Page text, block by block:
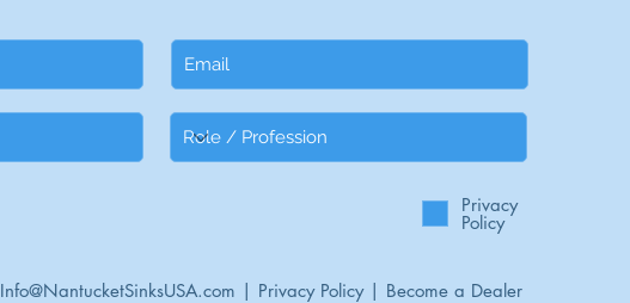
Privacy
Policy
Info@NantucketSinksUSA.com | Privacy Policy| Become a Dealer